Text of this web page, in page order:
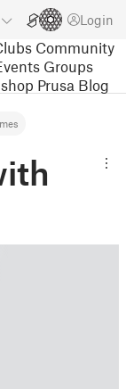
Login
Community
Groups
Prusa Blog